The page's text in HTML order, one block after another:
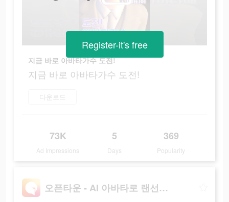
지금 바로 아바타가수 도전!
지금 바로 아바타가수 도전!
다운로드
73K
Ad Impressions
5
Days
369
Popularity
Register-it's free
오픈타운 - AI 아바타로 랜선 친구 사귀기